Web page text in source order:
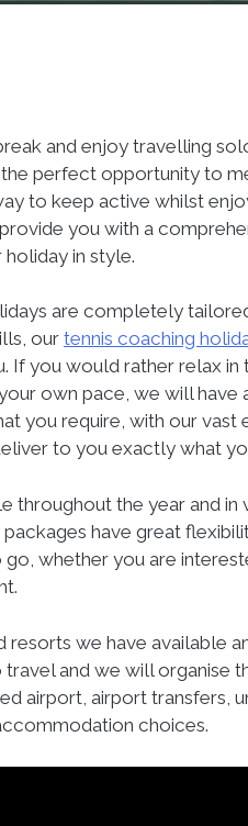
and enjoy travelling
perfect opportunity to
to keep active whilst
you with a
in style.
are completely
our tennis coaching
you would rather relax in
own pace, we will have
you require, with our vast
to you exactly what
throughout the year and in
have great
whether you are
we have available
and we will organise
airport, airport transfers,
choices.